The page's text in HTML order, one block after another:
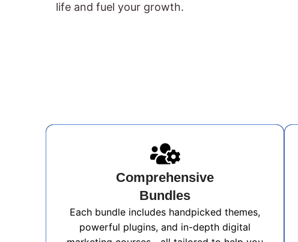
life and fuel your growth.
Comprehensive
Bundles
Each bundle includes handpicked themes,
powerful plugins, and in-depth digital